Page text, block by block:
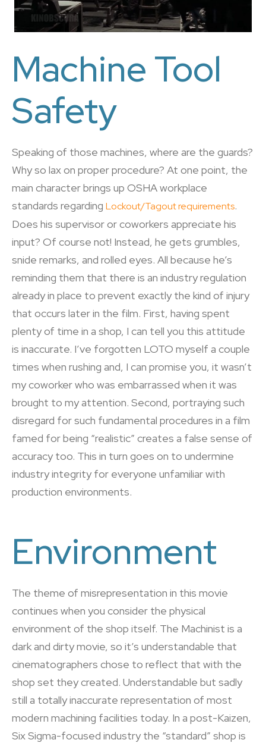
Machine Tool
Safety
Speaking of those machines, where are the guards?
Why so lax on proper procedure? At one point, the
main character brings up OSHA workplace
standards regarding Lockout/Tagout requirements.
Does his supervisor or coworkers appreciate his
input? Of course not! Instead, he gets grumbles,
snide remarks, and rolled eyes. All because he’s
reminding them that there is an industry regulation
already in place to prevent exactly the kind of injury
that occurs later in the film. First, having spent
plenty of time in a shop, I can tell you this attitude
is inaccurate. I’ve forgotten LOTO myself a couple
times when rushing and, I can promise you, it wasn’t
my coworker who was embarrassed when it was
brought to my attention. Second, portraying such
disregard for such fundamental procedures in a film
famed for being “realistic” creates a false sense of
accuracy too. This in turn goes on to undermine
industry integrity for everyone unfamiliar with
production environments.
Environment
The theme of misrepresentation in this movie
continues when you consider the physical
environment of the shop itself. The Machinist is a
dark and dirty movie, so it’s understandable that
cinematographers chose to reflect that with the
shop set they created. Understandable but sadly
still a totally inaccurate representation of most
modern machining facilities today. In a post-Kaizen,
Six Sigma-focused industry the “standard” shop is